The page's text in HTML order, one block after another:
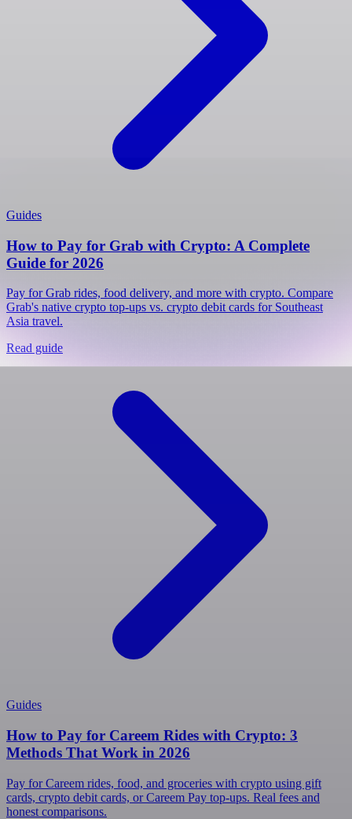
Guides
How to Pay for Grab with Crypto: A Complete
Guide for 2026
Pay for Grab rides, food delivery, and more with crypto. Compare
Grab's native crypto top-ups vs. crypto debit cards for Southeast
Asia travel.
Read guide
Guides
How to Pay for Careem Rides with Crypto: 3
Methods That Work in 2026
Pay for Careem rides, food, and groceries with crypto using gift
cards, crypto debit cards, or Careem Pay top-ups. Real fees and
honest comparisons.